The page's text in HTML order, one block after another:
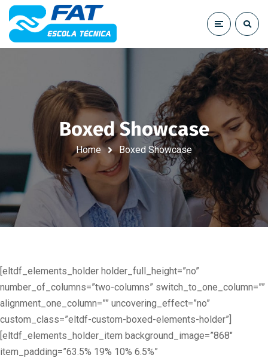
Boxed Showcase
Home Boxed Showcase
[eltdf_elements_holder holder_full_height=”no”
number_of_columns=”two-columns” switch_to_one_column=””
alignment_one_column=”” uncovering_effect=”no”
custom_class=”eltdf-custom-boxed-elements-holder”]
[eltdf_elements_holder_item background_image=”868″
item_padding=”63.5% 19% 10% 6.5%”